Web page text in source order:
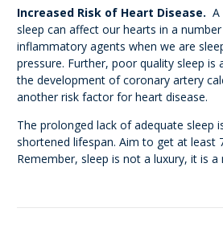
Increased Risk of Heart Disease. A
sleep can affect our hearts in a
inflammatory agents when we are
pressure. Further, poor quality sleep is
the development of coronary artery
another risk factor for heart disease.
The prolonged lack of adequate sleep
shortened lifespan. Aim to get at least
Remember, sleep is not a luxury, it is a